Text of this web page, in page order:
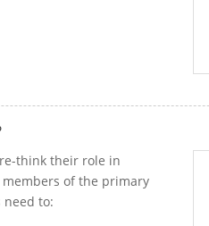
think their role in
of the primary
need to: